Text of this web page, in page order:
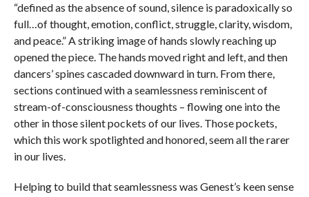
“defined as the absence of sound, silence is paradoxically so
full…of thought, emotion, conflict, struggle, clarity, wisdom,
and peace.” A striking image of hands slowly reaching up
opened the piece. The hands moved right and left, and then
dancers’ spines cascaded downward in turn. From there,
sections continued with a seamlessness reminiscent of
stream-of-consciousness thoughts – flowing one into the
other in those silent pockets of our lives. Those pockets,
which this work spotlighted and honored, seem all the rarer
in our lives.
Helping to build that seamlessness was Genest’s keen sense